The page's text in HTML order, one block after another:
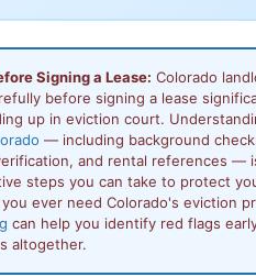
Signing a Lease: Colorado
before signing a lease
up in eviction court.
— including background
and rental references —
steps you can take to protect
ever need Colorado's eviction
can help you identify red flags
altogether.